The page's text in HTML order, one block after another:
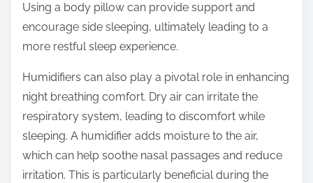
Using a body pillow can provide support and
encourage side sleeping, ultimately leading to a
more restful sleep experience.
Humidifiers can also play a pivotal role in enhancing
night breathing comfort. Dry air can irritate the
respiratory system, leading to discomfort while
sleeping. A humidifier adds moisture to the air,
which can help soothe nasal passages and reduce
irritation. This is particularly beneficial during the